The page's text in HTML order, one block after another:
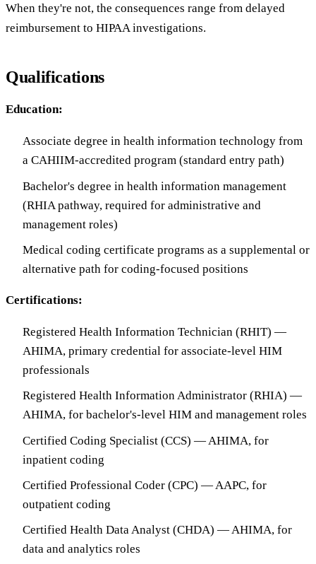
When they're not, the consequences range from delayed
reimbursement to HIPAA investigations.
Qualifications
Education:
Associate degree in health information technology from
a CAHIIM-accredited program (standard entry path)
Bachelor's degree in health information management
(RHIA pathway, required for administrative and
management roles)
Medical coding certificate programs as a supplemental or
alternative path for coding-focused positions
Certifications:
Registered Health Information Technician (RHIT) —
AHIMA, primary credential for associate-level HIM
professionals
Registered Health Information Administrator (RHIA) —
AHIMA, for bachelor's-level HIM and management roles
Certified Coding Specialist (CCS) — AHIMA, for
inpatient coding
Certified Professional Coder (CPC) — AAPC, for
outpatient coding
Certified Health Data Analyst (CHDA) — AHIMA, for
data and analytics roles